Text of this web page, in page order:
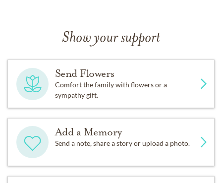
Show your support
Send Flowers
Comfort the family with flowers or a
sympathy gift.
Add a Memory
Send a note, share a story or upload a photo.